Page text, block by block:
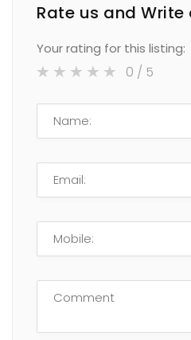
Rate us and Write
Your rating for this listing:
0 / 5